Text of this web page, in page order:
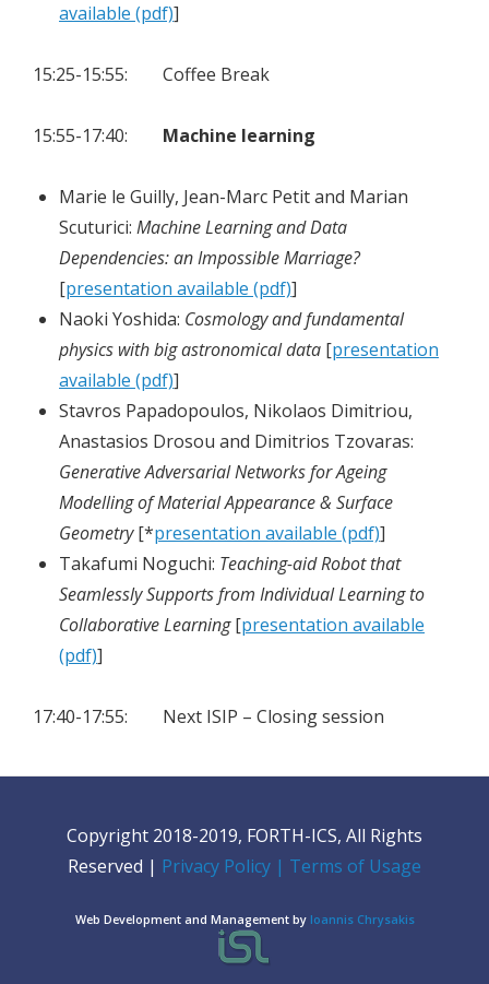
available (pdf)]
15:25-15:55: Coffee Break
15:55-17:40: Machine learning
Marie le Guilly, Jean-Marc Petit and Marian
Scuturici: Machine Learning and Data
Dependencies: an Impossible Marriage?
[presentation available (pdf)]
Naoki Yoshida: Cosmology and fundamental
physics with big astronomical data [presentation
available (pdf)]
Stavros Papadopoulos, Nikolaos Dimitriou,
Anastasios Drosou and Dimitrios Tzovaras:
Generative Adversarial Networks for Ageing
Modelling of Material Appearance & Surface
Geometry[*presentation available (pdf)]
Takafumi Noguchi: Teaching-aid Robot that
Seamlessly Supports from Individual Learning to
Collaborative Learning[presentation available
(pdf)]
17:40-17:55: Next ISIP – Closing session
Copyright 2018-2019, FORTH-ICS, All Rights
Reserved | Privacy Policy | Terms of Usage
Web Development and Management by Ioannis Chrysakis